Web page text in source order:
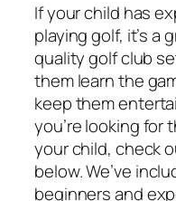
If your child has
playing golf, it’s a
quality golf club
them learn the
keep them
you’re looking for
your child, check
below. We’ve
beginners and